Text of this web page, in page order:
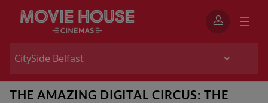
THE AMAZING DIGITAL CIRCUS: THE